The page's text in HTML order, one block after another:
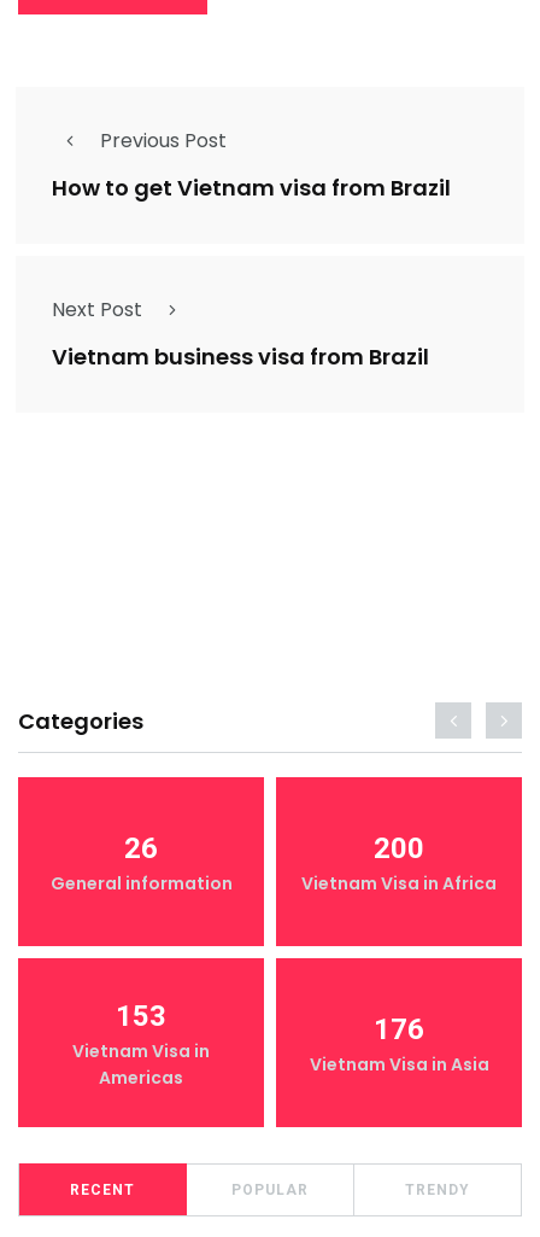
Previous Post
How to get Vietnam visa from Brazil
Next Post
Vietnam business visa from Brazil
Categories
26
General information
200
Vietnam Visa in Africa
153
Vietnam Visa in
Americas
176
Vietnam Visa in Asia
RECENT POPULAR TRENDY